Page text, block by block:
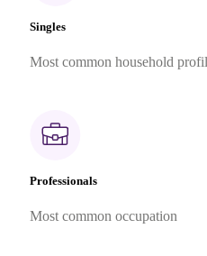
Singles
Most common household
Professionals
Most common occupation